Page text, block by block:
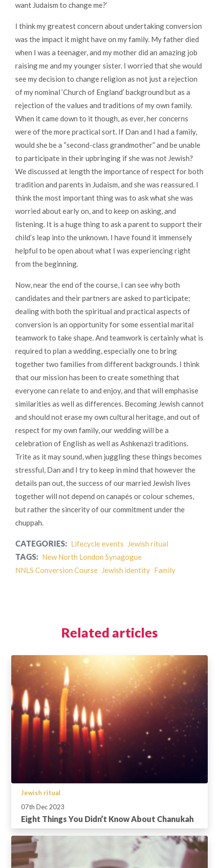
want Judaism to change me?’
I think my greatest concern about undertaking conversion
was the impact it might have on my family. My father died
when I was a teenager, and my mother did an amazing job
raising me and my younger sister. I worried that she would
see my decision to change religion as not just a rejection
of my nominal ‘Church of England’ background but as a
rejection of the values and traditions of my own family.
When it came down to it though, as ever, her concerns
were of the more practical sort. If Dan and I had a family,
would she be a “second-class grandmother” and be unable
to participate in their upbringing if she was not Jewish?
We discussed at length the importance of respect for both
tradition and parents in Judaism, and she was reassured. I
think the most important thing was to ask what she was
worried about early on, and to keep on asking, and
listening. It is a huge thing to ask a parent to support their
child’s leap into the unknown. I have found it immensely
helpful to be open about what I was experiencing right
from the beginning.
Now, near the end of the course, I can see why both
candidates and their partners are asked to participate;
dealing with both the spiritual and practical aspects of
conversion is an opportunity for some essential marital
teamwork to take shape. And teamwork is certainly what is
required to plan a wedding, especially one to bring
together two families from different backgrounds. I think
that our mission has been to create something that
everyone can relate to and enjoy, and that will emphasise
similarities as well as differences. Becoming Jewish cannot
and should not erase my own cultural heritage, and out of
respect for my own family, our wedding will be a
celebration of English as well as Ashkenazi traditions.
Trite as it may sound, when juggling these things becomes
stressful, Dan and I try to keep in mind that however the
details pan out, the success of our married Jewish lives
together will not depend on canapés or colour schemes,
but rather the sincerity of our commitment under the
chuppah.
CATEGORIES: Lifecycle events Jewish ritual
TAGS: New North London Synagogue
NNLS Conversion Course Jewish identity Family
Related articles
Jewish ritual
07th Dec 2023
Eight Things You Didn’t Know About Chanukah